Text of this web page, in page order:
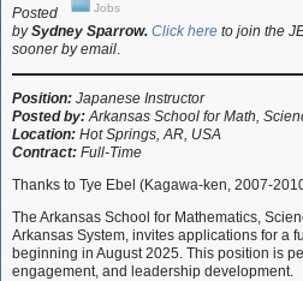
Jobs
Posted
bySydney Sparrow. Click here to join the
sooner by email.
Position: Japanese Instructor
Posted by: Arkansas School for Math,
Location: Hot Springs, AR, USA
Contract: Full-Time
Thanks to Tye Ebel (Kagawa-ken, 2007-
The Arkansas School for Mathematics,
Arkansas System, invites applications for a
beginning in August 2025. This position is
engagement, and leadership development.